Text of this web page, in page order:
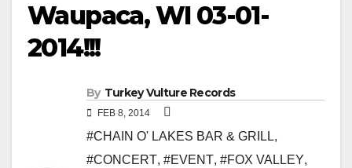
Waupaca, WI 03-01-
2014!!!
By Turkey Vulture Records
FEB 8, 2014
#CHAIN O' LAKES BAR & GRILL,
#CONCERT, #EVENT, #FOX VALLEY,